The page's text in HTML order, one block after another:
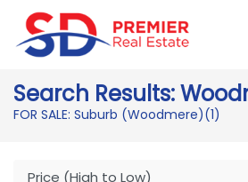
Search Results:
FOR SALE: Suburb (Woodmere)(1)